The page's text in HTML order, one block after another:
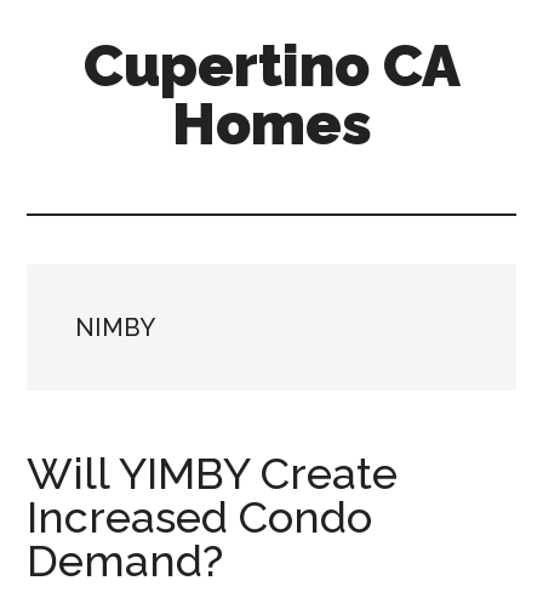
Cupertino CA
Homes
NIMBY
Will YIMBY Create
Increased Condo
Demand?